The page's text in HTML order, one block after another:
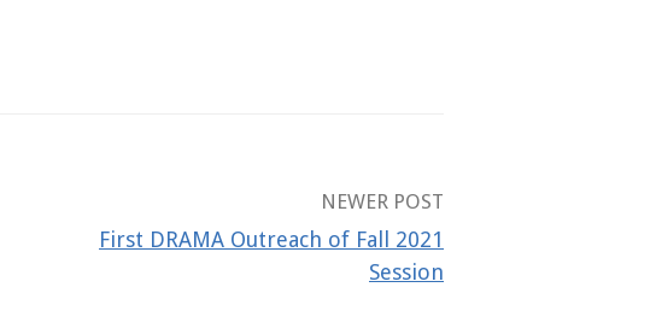
NEWER POST
First DRAMA Outreach of Fall 2021
Session